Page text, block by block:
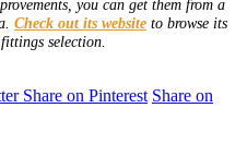
you can get them from a
Check out its website to browse its
selection.
Share on Pinterest Share on